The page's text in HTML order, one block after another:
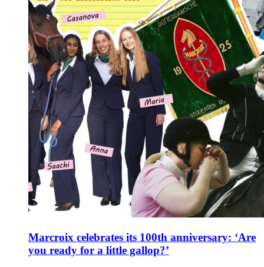
Marcroix celebrates its 100th anniversary: ‘Are
you ready for a little gallop?’